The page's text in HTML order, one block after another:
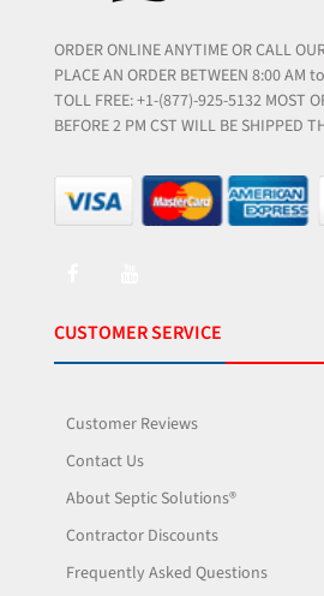
ORDER ONLINE ANYTIME OR CALL
PLACE AN ORDER BETWEEN 8:00 AM
TOLL FREE: +1-(877)-925-5132 MOST
BEFORE 2 PM CST WILL BE SHIPPED
CUSTOMER SERVICE
Customer Reviews
Contact Us
About Septic Solutions®
Contractor Discounts
Frequently Asked Questions